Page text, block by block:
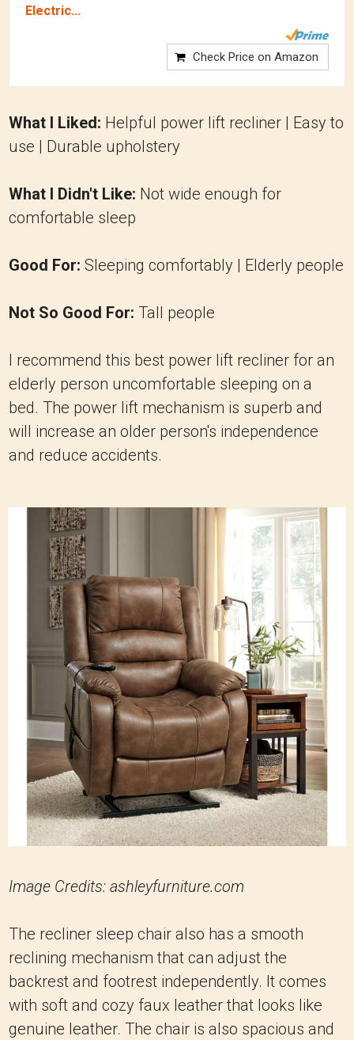
Electric...
Check Price on Amazon
What I Liked: Helpful power lift recliner | Easy to
use | Durable upholstery
What I Didn't Like: Not wide enough for
comfortable sleep
Good For: Sleeping comfortably | Elderly people
Not So Good For: Tall people
I recommend this best power lift recliner for an
elderly person uncomfortable sleeping on a
bed. The power lift mechanism is superb and
will increase an older person's independence
and reduce accidents.
Image Credits: ashleyfurniture.com
The recliner sleep chair also has a smooth
reclining mechanism that can adjust the
backrest and footrest independently. It comes
with soft and cozy faux leather that looks like
genuine leather. The chair is also spacious and